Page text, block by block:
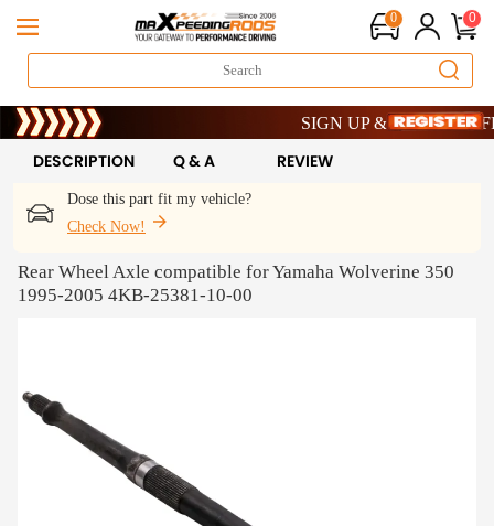
0 0
Limited-Time 20th Anniversary
SIGN UP & GET 10% OFF –
Limited-Time 20th Anniversary
SIGN UP & GET 10% OFF –
Dose this part fit my vehicle?
Check Now!
DESCRIPTION Q & A REVIEW
Rear Wheel Axle compatible for Yamaha Wolverine 350
1995-2005 4KB-25381-10-00